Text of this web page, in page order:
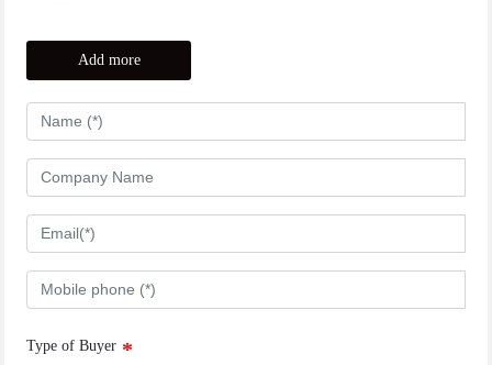
Add more
Type of Buyer